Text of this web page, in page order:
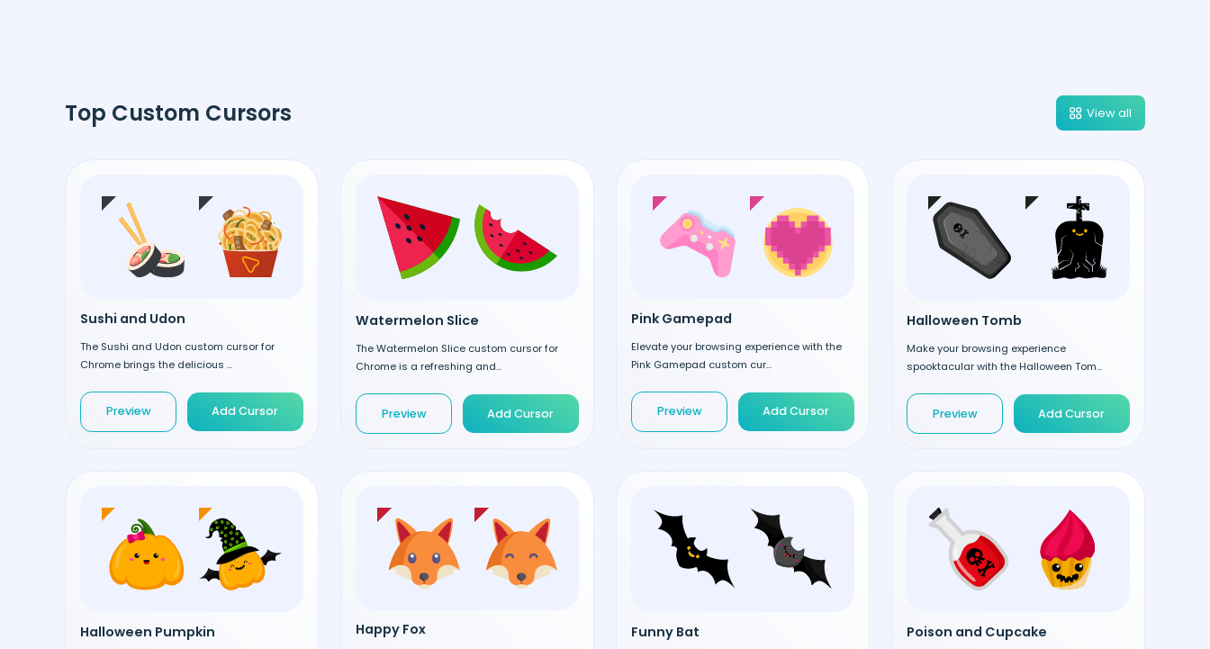
Top Custom Cursors View all
Sushi and Udon
The Sushi and Udon custom cursor for
Chrome brings the delicious ...
Preview Add Cursor
Watermelon Slice
The Watermelon Slice custom cursor for
Chrome is a refreshing and...
Preview Add Cursor
Pink Gamepad
Elevate your browsing experience with the
Pink Gamepad custom cur...
Preview Add Cursor
Halloween Tomb
Make your browsing experience
spooktacular with the Halloween Tom...
Preview Add Cursor
Halloween Pumpkin Happy Fox Funny Bat Poison and Cupcake